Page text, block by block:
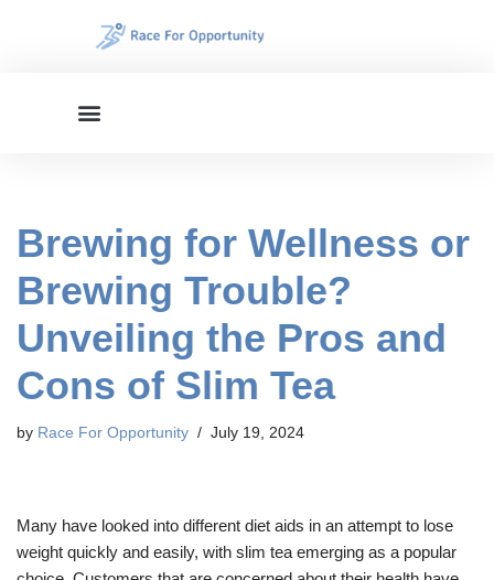
Brewing for Wellness or
Brewing Trouble?
Unveiling the Pros and
Cons of Slim Tea
by Race For Opportunity July 19, 2024
Many have looked into different diet aids in an attempt to lose
weight quickly and easily, with slim tea emerging as a popular